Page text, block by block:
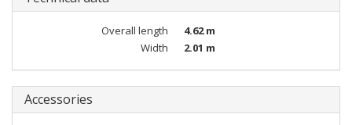
Overall length
4.62 m
Width
2.01 m
Accessories